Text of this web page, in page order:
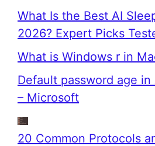
What Is the Best AI
2026? Expert Picks
What is Windows r in
Default password age
– Microsoft
20 Common Protocols